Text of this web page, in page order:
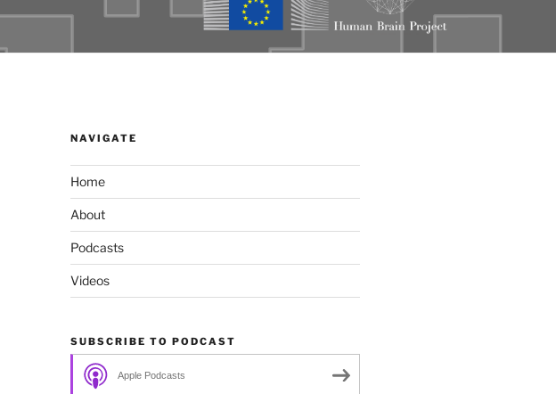
NAVIGATE
Home
About
Podcasts
Videos
SUBSCRIBE TO PODCAST
Apple Podcasts